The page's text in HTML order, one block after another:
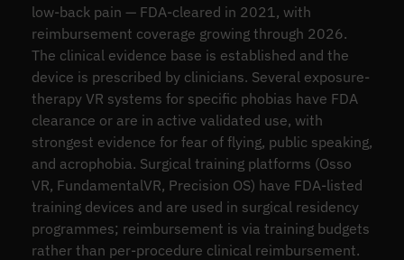
low-back pain — FDA-cleared in 2021, with
reimbursement coverage growing through 2026.
The clinical evidence base is established and the
device is prescribed by clinicians. Several exposure-
therapy VR systems for specific phobias have FDA
clearance or are in active validated use, with
strongest evidence for fear of flying, public speaking,
and acrophobia. Surgical training platforms (Osso
VR, FundamentalVR, Precision OS) have FDA-listed
training devices and are used in surgical residency
programmes; reimbursement is via training budgets
rather than per-procedure clinical reimbursement.